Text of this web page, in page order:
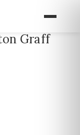
Graff